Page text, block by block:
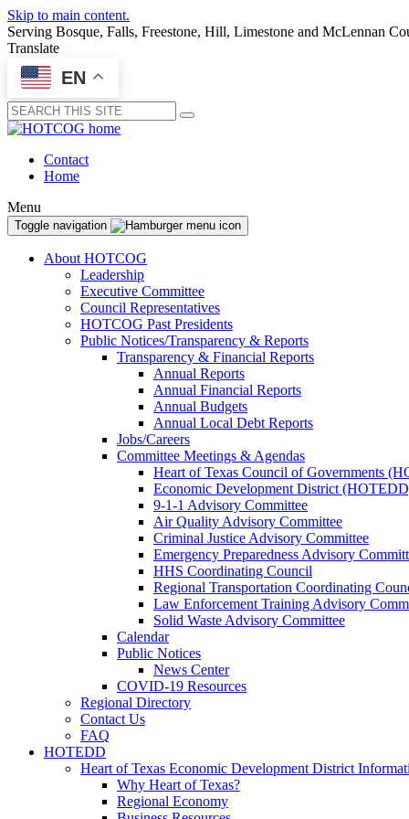
Skip to main content.
Serving Bosque, Falls, Freestone, Hill, Limestone and McLennan
Translate
EN
Submit
Contact
Home
Menu
Toggle navigation
About HOTCOG
Leadership
Executive Committee
Council Representatives
HOTCOG Past Presidents
Public Notices/Transparency & Reports
Transparency & Financial Reports
Annual Reports
Annual Financial Reports
Annual Budgets
Annual Local Debt Reports
Jobs/Careers
Committee Meetings & Agendas
Heart of Texas Council of Governments
Economic Development District
9-1-1 Advisory Committee
Air Quality Advisory Committee
Criminal Justice Advisory Committee
Emergency Preparedness Advisory
HHS Coordinating Council
Regional Transportation Coordinating
Law Enforcement Training Advisory
Solid Waste Advisory Committee
Calendar
Public Notices
News Center
COVID-19 Resources
Regional Directory
Contact Us
FAQ
HOTEDD
Heart of Texas Economic Development District
Why Heart of Texas?
Regional Economy